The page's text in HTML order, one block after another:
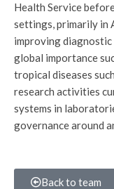
Health Service
settings, primarily in
improving
global importance
tropical diseases
research activities
systems in
governance around
Back to team